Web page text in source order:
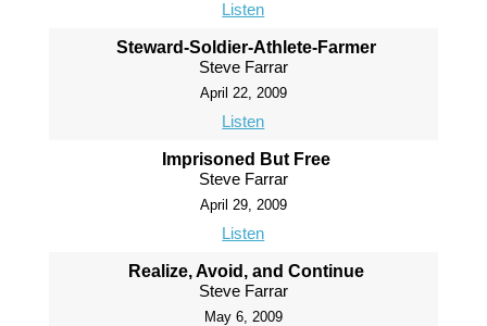
Listen
Steward-Soldier-Athlete-Farmer
Steve Farrar
April 22, 2009
Listen
Imprisoned But Free
Steve Farrar
April 29, 2009
Listen
Realize, Avoid, and Continue
Steve Farrar
May 6, 2009